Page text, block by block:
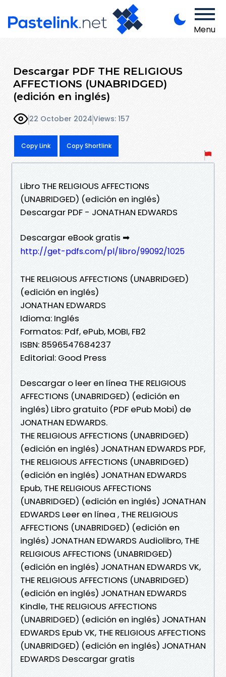
Menu
Descargar PDF THE RELIGIOUS
AFFECTIONS (UNABRIDGED)
(edición en inglés)
22 October 2024Views: 157
Copy Link Copy Shortlink
Libro THE RELIGIOUS AFFECTIONS
(UNABRIDGED) (edición en inglés)
Descargar PDF - JONATHAN EDWARDS
Descargar eBook gratis ➡
http://get-pdfs.com/pl/libro/99092/1025
THE RELIGIOUS AFFECTIONS (UNABRIDGED)
(edición en inglés)
JONATHAN EDWARDS
Idioma: Inglés
Formatos: Pdf, ePub, MOBI, FB2
ISBN: 8596547684237
Editorial: Good Press
Descargar o leer en línea THE RELIGIOUS
AFFECTIONS (UNABRIDGED) (edición en
inglés) Libro gratuito (PDF ePub Mobi) de
JONATHAN EDWARDS.
THE RELIGIOUS AFFECTIONS (UNABRIDGED)
(edición en inglés) JONATHAN EDWARDS PDF,
THE RELIGIOUS AFFECTIONS (UNABRIDGED)
(edición en inglés) JONATHAN EDWARDS
Epub, THE RELIGIOUS AFFECTIONS
(UNABRIDGED) (edición en inglés) JONATHAN
EDWARDS Leer en línea , THE RELIGIOUS
AFFECTIONS (UNABRIDGED) (edición en
inglés) JONATHAN EDWARDS Audiolibro, THE
RELIGIOUS AFFECTIONS (UNABRIDGED)
(edición en inglés) JONATHAN EDWARDS VK,
THE RELIGIOUS AFFECTIONS (UNABRIDGED)
(edición en inglés) JONATHAN EDWARDS
Kindle, THE RELIGIOUS AFFECTIONS
(UNABRIDGED) (edición en inglés) JONATHAN
EDWARDS Epub VK, THE RELIGIOUS AFFECTIONS
(UNABRIDGED) (edición en inglés) JONATHAN
EDWARDS Descargar gratis